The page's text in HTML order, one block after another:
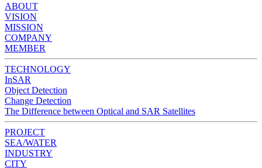
ABOUT
VISION
MISSION
COMPANY
MEMBER
TECHNOLOGY
InSAR
Object Detection
Change Detection
The Difference between Optical and SAR Satellites
PROJECT
SEA/WATER
INDUSTRY
CITY